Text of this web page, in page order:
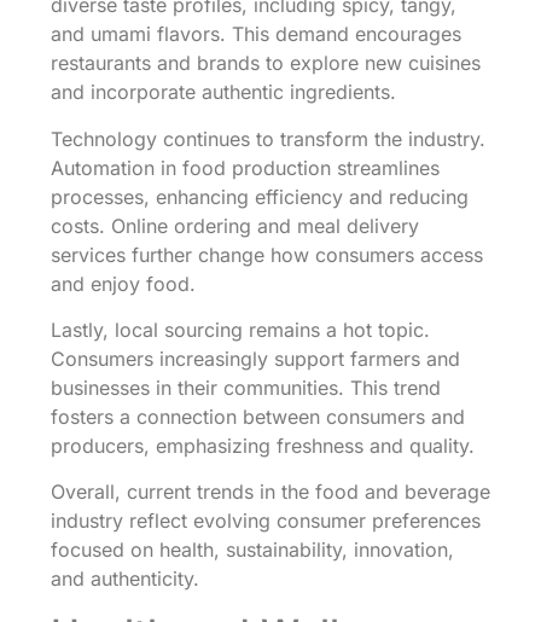
diverse taste profiles, including spicy, tangy,
and umami flavors. This demand encourages
restaurants and brands to explore new cuisines
and incorporate authentic ingredients.
Technology continues to transform the industry.
Automation in food production streamlines
processes, enhancing efficiency and reducing
costs. Online ordering and meal delivery
services further change how consumers access
and enjoy food.
Lastly, local sourcing remains a hot topic.
Consumers increasingly support farmers and
businesses in their communities. This trend
fosters a connection between consumers and
producers, emphasizing freshness and quality.
Overall, current trends in the food and beverage
industry reflect evolving consumer preferences
focused on health, sustainability, innovation,
and authenticity.